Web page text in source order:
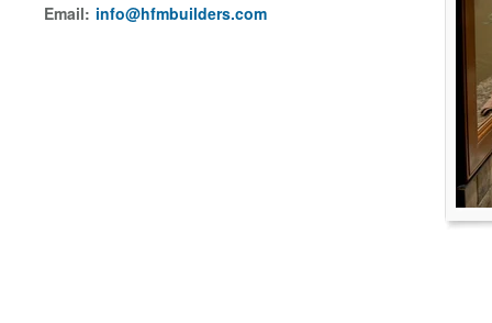
Email: info@hfmbuilders.com